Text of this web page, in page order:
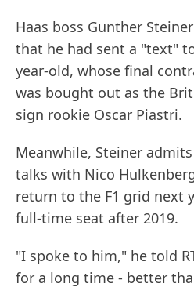
Haas boss Gunther
that he had sent a "text"
year-old, whose final
was bought out as the
sign rookie Oscar Piastri.
Meanwhile, Steiner
talks with Nico
return to the F1 grid next
full-time seat after 2019.
"I spoke to him," he told
for a long time - better